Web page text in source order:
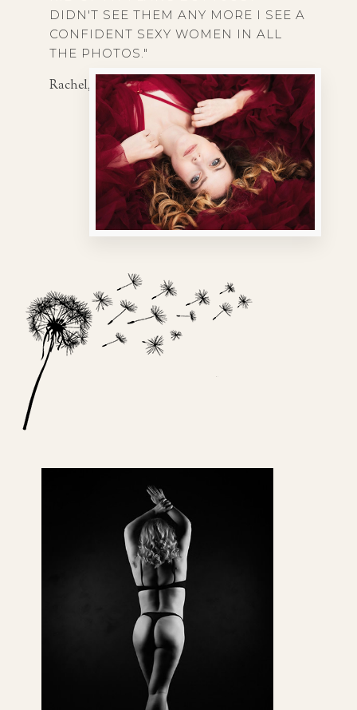
DIDN'T SEE THEM ANY MORE I SEE A
CONFIDENT SEXY WOMEN IN ALL
THE PHOTOS."
Rachel, 25